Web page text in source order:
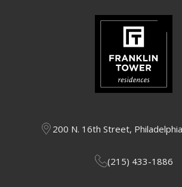
200 N. 16th Street,
(215) 433-1886